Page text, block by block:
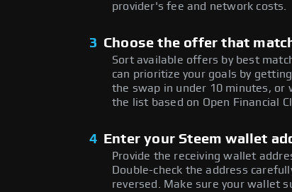
provider's fee and network costs.
3 Choose the offer that
Sort available offers by best
can prioritize your goals by
the swap in under 10 minutes,
the list based on Open Financial
4 Enter your Steem wallet
Provide the receiving wallet
Double-check the address
reversed. Make sure your wallet